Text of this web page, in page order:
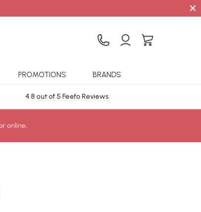
×
PROMOTIONS BRANDS
4.8 out of 5 Feefo Reviews